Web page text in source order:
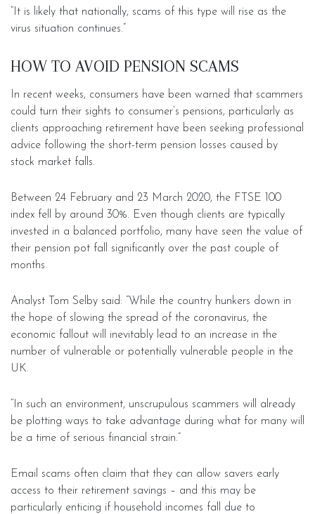
“It is likely that nationally, scams of this type will rise as the
virus situation continues.”
HOW TO AVOID PENSION SCAMS
In recent weeks, consumers have been warned that scammers
could turn their sights to consumer’s pensions, particularly as
clients approaching retirement have been seeking professional
advice following the short-term pension losses caused by
stock market falls.
Between 24 February and 23 March 2020, the FTSE 100
index fell by around 30%. Even though clients are typically
invested in a balanced portfolio, many have seen the value of
their pension pot fall significantly over the past couple of
months.
Analyst Tom Selby said: “While the country hunkers down in
the hope of slowing the spread of the coronavirus, the
economic fallout will inevitably lead to an increase in the
number of vulnerable or potentially vulnerable people in the
UK.
“In such an environment, unscrupulous scammers will already
be plotting ways to take advantage during what for many will
be a time of serious financial strain.”
Email scams often claim that they can allow savers early
access to their retirement savings – and this may be
particularly enticing if household incomes fall due to